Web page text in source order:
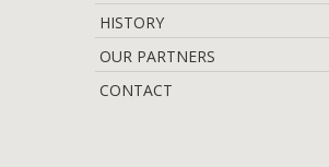
HISTORY
OUR PARTNERS
CONTACT